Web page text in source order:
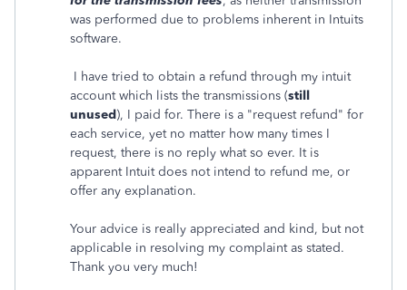
was performed due to problems inherent in Intuits
software.
I have tried to obtain a refund through my intuit
account which lists the transmissions (still
unused), I paid for. There is a "request refund" for
each service, yet no matter how many times I
request, there is no reply what so ever. It is
apparent Intuit does not intend to refund me, or
offer any explanation.
Your advice is really appreciated and kind, but not
applicable in resolving my complaint as stated.
Thank you very much!